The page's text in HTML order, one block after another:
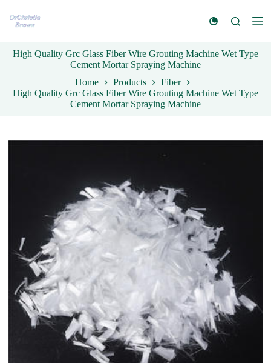
k
t
o
n
t
High Quality Grc Glass Fiber Wire Grouting Machine Wet Type
Cement Mortar Spraying Machine
Home
Products
Fiber
High Quality Grc Glass Fiber Wire Grouting Machine Wet Type
Cement Mortar Spraying Machine